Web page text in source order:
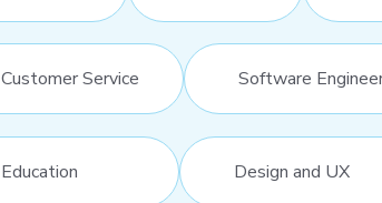
Customer Service Software
Education Design and UX